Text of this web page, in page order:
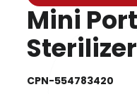
Mini
CPN-554783420